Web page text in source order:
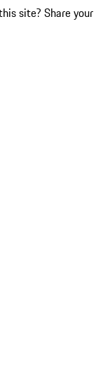
site? Share your